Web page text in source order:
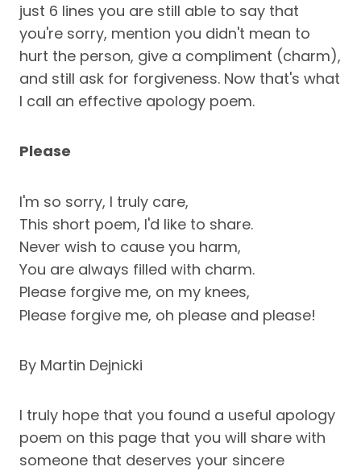
just 6 lines you are still able to say that
you're sorry, mention you didn't mean to
hurt the person, give a compliment (charm),
and still ask for forgiveness. Now that's what
I call an effective apology poem.
Please
I'm so sorry, I truly care,
This short poem, I'd like to share.
Never wish to cause you harm,
You are always filled with charm.
Please forgive me, on my knees,
Please forgive me, oh please and please!
By Martin Dejnicki
I truly hope that you found a useful apology
poem on this page that you will share with
someone that deserves your sincere